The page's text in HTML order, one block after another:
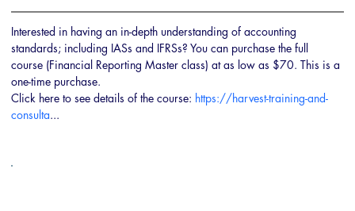
Interested in having an in-depth understanding of accounting
standards; including IASs and IFRSs? You can purchase the full
course (Financial Reporting Master class) at as low as $70. This is a
one-time purchase.
Click here to see details of the course: https://harvest-training-and-
consulta...